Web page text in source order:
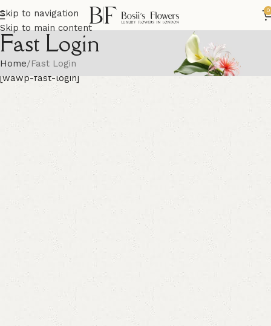
Skip to navigation
Skip to main content
0
Fast Login
Home Fast Login
[wawp-fast-login]